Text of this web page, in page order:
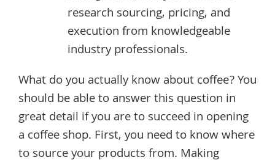
research sourcing, pricing, and
execution from knowledgeable
industry professionals.
What do you actually know about coffee? You
should be able to answer this question in
great detail if you are to succeed in opening
a coffee shop. First, you need to know where
to source your products from. Making